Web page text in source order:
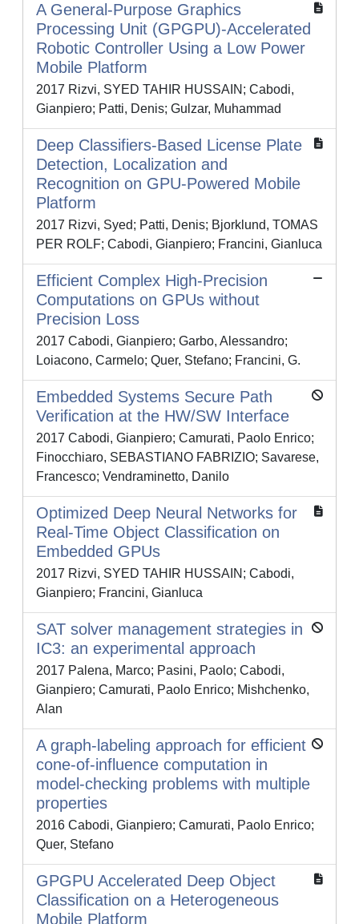
A General-Purpose Graphics
Processing Unit (GPGPU)-Accelerated
Robotic Controller Using a Low Power
Mobile Platform
2017 Rizvi, SYED TAHIR HUSSAIN; Cabodi,
Gianpiero; Patti, Denis; Gulzar, Muhammad
Deep Classifiers-Based License Plate
Detection, Localization and
Recognition on GPU-Powered Mobile
Platform
2017 Rizvi, Syed; Patti, Denis; Bjorklund, TOMAS
PER ROLF; Cabodi, Gianpiero; Francini, Gianluca
Efficient Complex High-Precision
Computations on GPUs without
Precision Loss
2017 Cabodi, Gianpiero; Garbo, Alessandro;
Loiacono, Carmelo; Quer, Stefano; Francini, G.
Embedded Systems Secure Path
Verification at the HW/SW Interface
2017 Cabodi, Gianpiero; Camurati, Paolo Enrico;
Finocchiaro, SEBASTIANO FABRIZIO; Savarese,
Francesco; Vendraminetto, Danilo
Optimized Deep Neural Networks for
Real-Time Object Classification on
Embedded GPUs
2017 Rizvi, SYED TAHIR HUSSAIN; Cabodi,
Gianpiero; Francini, Gianluca
SAT solver management strategies in
IC3: an experimental approach
2017 Palena, Marco; Pasini, Paolo; Cabodi,
Gianpiero; Camurati, Paolo Enrico; Mishchenko,
Alan
A graph-labeling approach for efficient
cone-of-influence computation in
model-checking problems with multiple
properties
2016 Cabodi, Gianpiero; Camurati, Paolo Enrico;
Quer, Stefano
GPGPU Accelerated Deep Object
Classification on a Heterogeneous
Mobile Platform